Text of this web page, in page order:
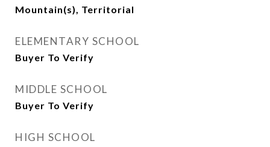
Mountain(s), Territorial
ELEMENTARY SCHOOL
Buyer To Verify
MIDDLE SCHOOL
Buyer To Verify
HIGH SCHOOL